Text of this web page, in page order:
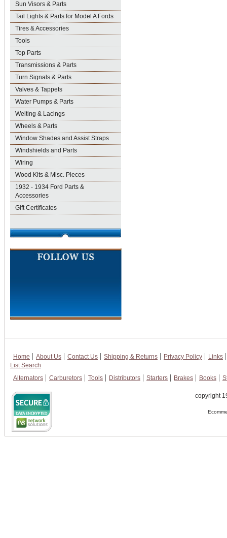
Sun Visors & Parts
Tail Lights & Parts for Model A Fords
Tires & Accessories
Tools
Top Parts
Transmissions & Parts
Turn Signals & Parts
Valves & Tappets
Water Pumps & Parts
Welting & Lacings
Wheels & Parts
Window Shades and Assist Straps
Windshields and Parts
Wiring
Wood Kits & Misc. Pieces
1932 - 1934 Ford Parts &
Accessories
Gift Certificates
Home About Us Contact Us Shipping & Returns Privacy Policy
Links
List Search
Alternators
Carburetors Tools Distributors Starters Brakes Books
copyright